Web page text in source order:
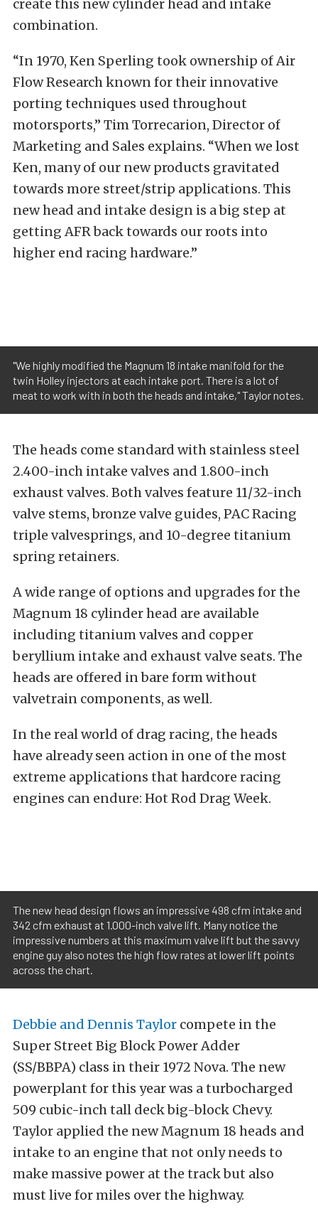
create this new cylinder head and intake
combination.
“In 1970, Ken Sperling took ownership of Air
Flow Research known for their innovative
porting techniques used throughout
motorsports,” Tim Torrecarion, Director of
Marketing and Sales explains. “When we lost
Ken, many of our new products gravitated
towards more street/strip applications. This
new head and intake design is a big step at
getting AFR back towards our roots into
higher end racing hardware.”
"We highly modified the Magnum 18 intake manifold for the
twin Holley injectors at each intake port. There is a lot of
meat to work with in both the heads and intake," Taylor notes.
The heads come standard with stainless steel
2.400-inch intake valves and 1.800-inch
exhaust valves. Both valves feature 11/32-inch
valve stems, bronze valve guides, PAC Racing
triple valvesprings, and 10-degree titanium
spring retainers.
A wide range of options and upgrades for the
Magnum 18 cylinder head are available
including titanium valves and copper
beryllium intake and exhaust valve seats. The
heads are offered in bare form without
valvetrain components, as well.
In the real world of drag racing, the heads
have already seen action in one of the most
extreme applications that hardcore racing
engines can endure: Hot Rod Drag Week.
The new head design flows an impressive 498 cfm intake and
342 cfm exhaust at 1.000-inch valve lift. Many notice the
impressive numbers at this maximum valve lift but the savvy
engine guy also notes the high flow rates at lower lift points
across the chart.
Debbie and Dennis Taylor compete in the
Super Street Big Block Power Adder
(SS/BBPA) class in their 1972 Nova. The new
powerplant for this year was a turbocharged
509 cubic-inch tall deck big-block Chevy.
Taylor applied the new Magnum 18 heads and
intake to an engine that not only needs to
make massive power at the track but also
must live for miles over the highway.